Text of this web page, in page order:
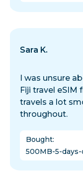
Sara K.
I was unsure
Fiji travel
travels a lot
throughout.
Bought:
500MB-5-days-